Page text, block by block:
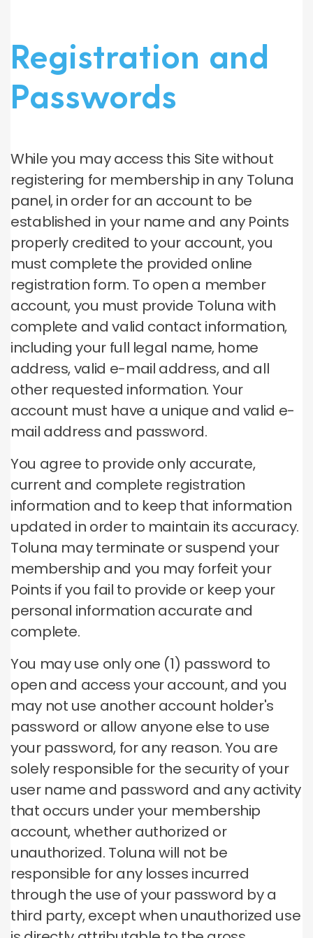
Registration and
Passwords
While you may access this Site without
registering for membership in any Toluna
panel, in order for an account to be
established in your name and any Points
properly credited to your account, you
must complete the provided online
registration form. To open a member
account, you must provide Toluna with
complete and valid contact information,
including your full legal name, home
address, valid e-mail address, and all
other requested information. Your
account must have a unique and valid e-
mail address and password.
You agree to provide only accurate,
current and complete registration
information and to keep that information
updated in order to maintain its accuracy.
Toluna may terminate or suspend your
membership and you may forfeit your
Points if you fail to provide or keep your
personal information accurate and
complete.
You may use only one (1) password to
open and access your account, and you
may not use another account holder's
password or allow anyone else to use
your password, for any reason. You are
solely responsible for the security of your
user name and password and any activity
that occurs under your membership
account, whether authorized or
unauthorized. Toluna will not be
responsible for any losses incurred
through the use of your password by a
third party, except when unauthorized use